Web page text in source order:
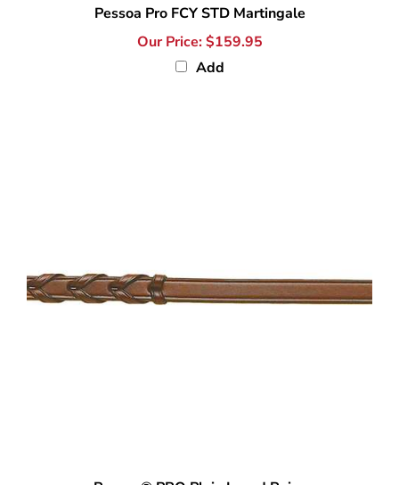
Pessoa Pro FCY STD Martingale
Our Price:$159.95
Add